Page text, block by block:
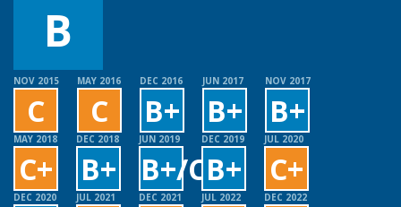
NOV 2015
C
MAY 2016
C
DEC 2016
B+
JUN 2017
B+
NOV 2017
B+
MAY 2018
C+
DEC 2018
B+
JUN 2019
B+/C+
DEC 2019
B+
JUL 2020
C+
DEC 2020 JUL 2021 DEC 2021 JUL 2022 DEC 2022
B